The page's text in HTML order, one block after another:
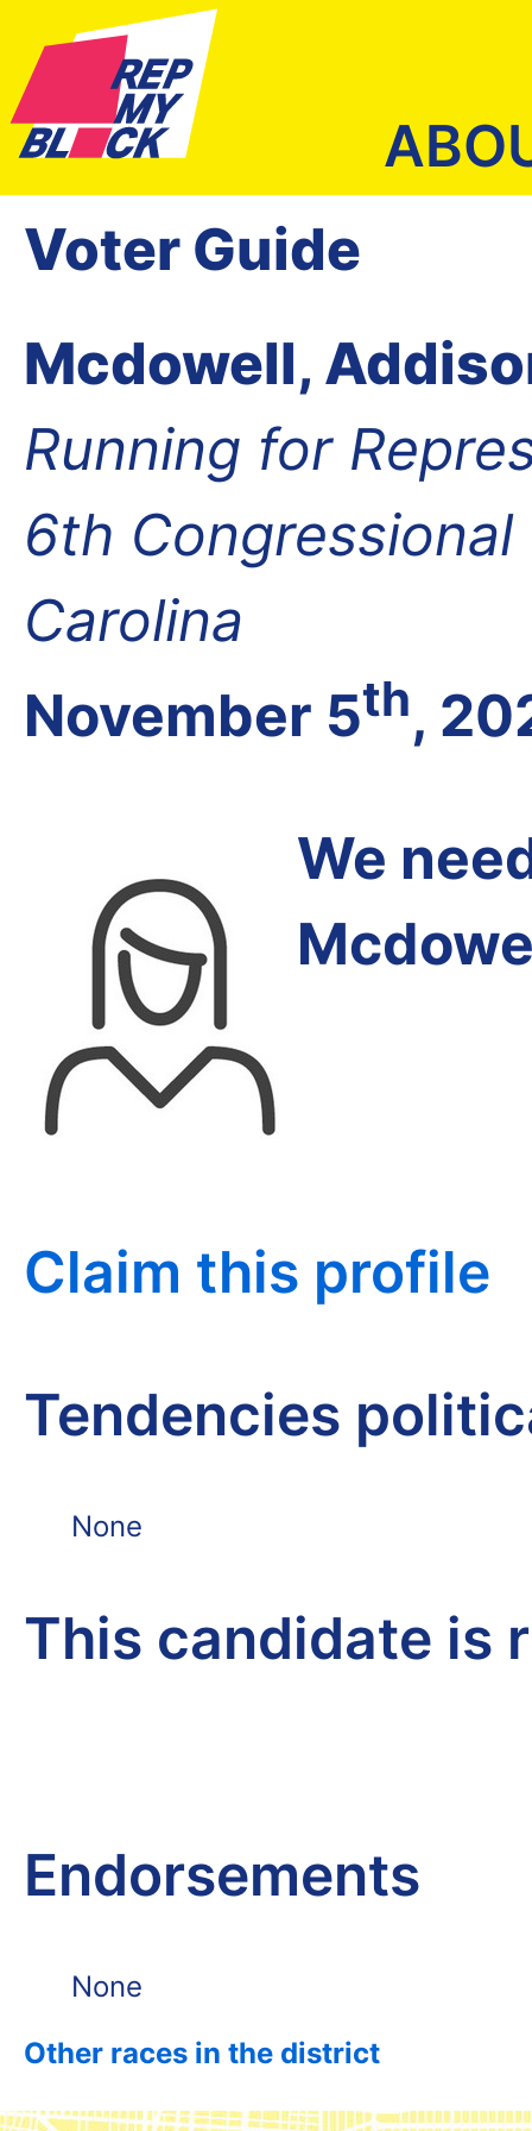
Voter Guide
Mcdowell,
Running for
6th
Carolina
November 5th,
We
Claim this profile
Tendencies
None
This candidate is
Endorsements
None
Other races in the district